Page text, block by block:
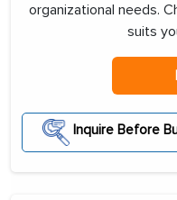
organizational needs.
suits
Inquire Before